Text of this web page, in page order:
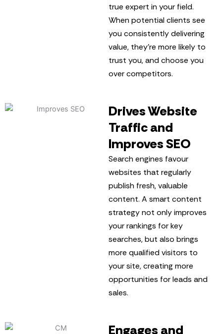
true expert in your field.
When potential clients see
you consistently delivering
value, they’re more likely to
trust you, and choose you
over competitors.
Drives Website
Traffic and
Improves SEO
Search engines favour
websites that regularly
publish fresh, valuable
content. A smart content
strategy not only improves
your rankings for key
searches, but also brings
more qualified visitors to
your site, creating more
opportunities for leads and
sales.
Engages and